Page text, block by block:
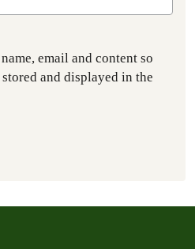
email and content so
and displayed in the